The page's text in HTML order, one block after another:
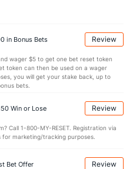
13.4
TO (195)
(70)
DEFENSE
(274) 71.4
in Bonus Bets Review
wager $5 to get one bet reset token
token can then be used on a wager
you will get your stake back, up to
bets.
Win or Lose Review
Call 1-800-MY-RESET. Registration via
marketing/tracking purposes.
Bet Offer Review